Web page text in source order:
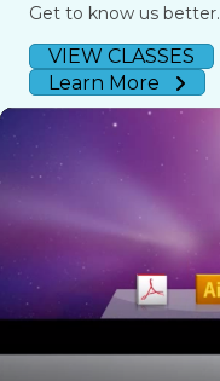
Get to know us better.
VIEW CLASSES
Learn More